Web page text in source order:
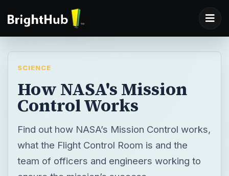
SCIENCE
How NASA's Mission
Control Works
Find out how NASA’s Mission Control works,
what the Flight Control Room is and the
team of officers and engineers working to